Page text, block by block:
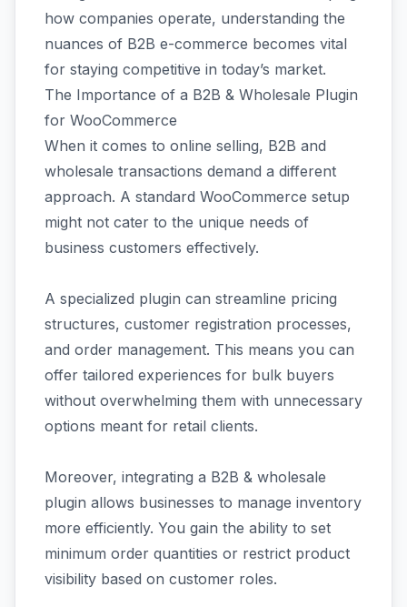
how companies operate, understanding the
nuances of B2B e-commerce becomes vital
for staying competitive in today’s market.
The Importance of a B2B & Wholesale Plugin
for WooCommerce
When it comes to online selling, B2B and
wholesale transactions demand a different
approach. A standard WooCommerce setup
might not cater to the unique needs of
business customers effectively.
A specialized plugin can streamline pricing
structures, customer registration processes,
and order management. This means you can
offer tailored experiences for bulk buyers
without overwhelming them with unnecessary
options meant for retail clients.
Moreover, integrating a B2B & wholesale
plugin allows businesses to manage inventory
more efficiently. You gain the ability to set
minimum order quantities or restrict product
visibility based on customer roles.